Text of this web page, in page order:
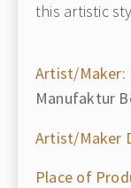
this artistic
Artist/Maker:
Manufaktur
Artist/Maker
Place of